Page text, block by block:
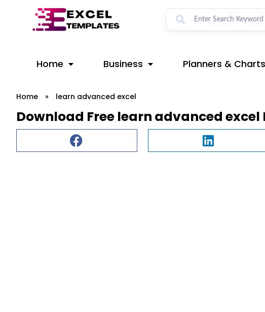
Home Business Planners & Charts
Home » learn advanced excel
Download Free learn advanced excel